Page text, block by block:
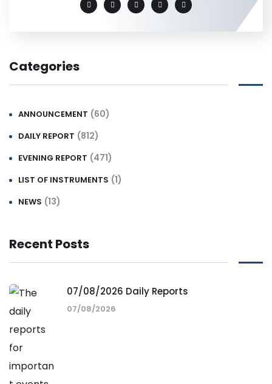
Categories
ANNOUNCEMENT (60)
DAILY REPORT (812)
EVENING REPORT (471)
LIST OF INSTRUMENTS (1)
NEWS (13)
Recent Posts
07/08/2026 Daily Reports
07/08/2026